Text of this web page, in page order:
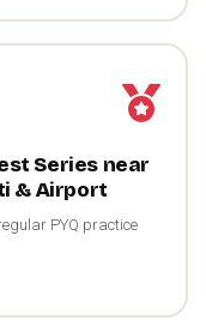
Series near
& Airport
PYQ practice